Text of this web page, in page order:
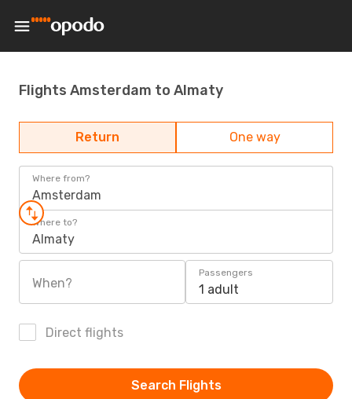
Flights Amsterdam to Almaty
Return One way
Where from?
Amsterdam
Where to?
Almaty
When?
Passengers
1 adult
Direct flights
Search Flights